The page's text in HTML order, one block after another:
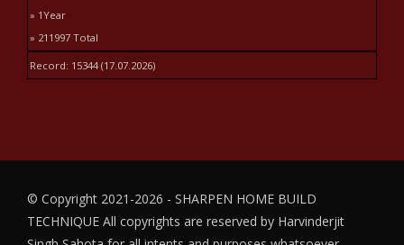
» 1Year
» 211997 Total
Record: 15344 (17.07.2026)
© Copyright 2021-2026 - SHARPEN HOME BUILD
TECHNIQUE All copyrights are reserved by Harvinderjit